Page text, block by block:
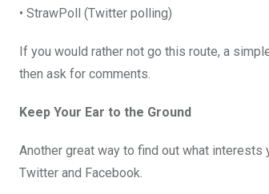
• StrawPoll (Twitter polling)
If you would rather not go this route, a
then ask for comments.
Keep Your Ear to the Ground
Another great way to find out what
Twitter and Facebook.